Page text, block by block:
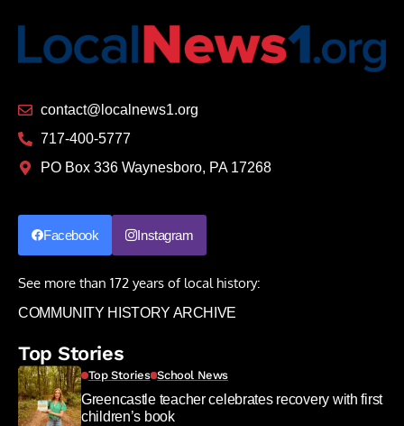
contact@localnews1.org
717-400-5777
PO Box 336 Waynesboro, PA 17268
Facebook Instagram
See more than 172 years of local history:
COMMUNITY HISTORY ARCHIVE
Top Stories
Top Stories School News
Greencastle teacher celebrates recovery with first
children’s book